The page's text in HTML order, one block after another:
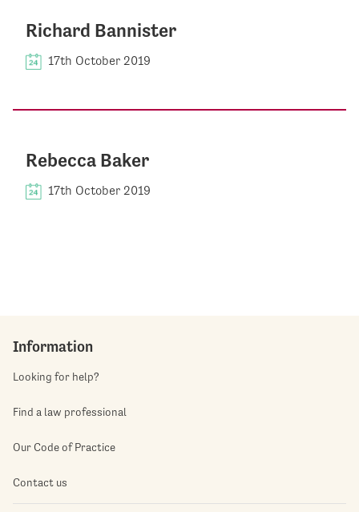
Richard Bannister
17th October 2019
Rebecca Baker
17th October 2019
Information
Looking for help?
Find a law professional
Our Code of Practice
Contact us